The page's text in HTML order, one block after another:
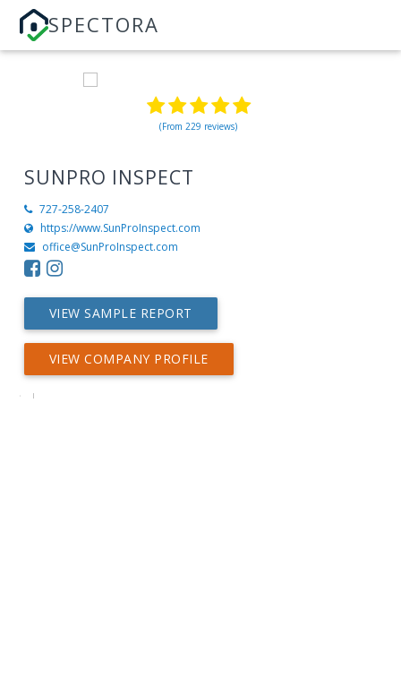
SPECTORA
(From 229 reviews)
SUNPRO INSPECT
727-258-2407
https://www.SunProInspect.com
office@SunProInspect.com
VIEW SAMPLE REPORT
VIEW COMPANY PROFILE